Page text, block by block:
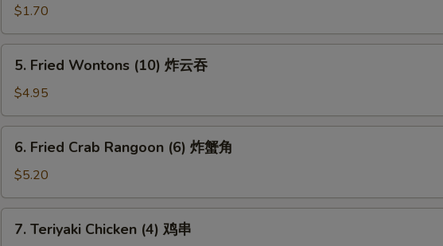
Roll
(1)
菜
$1.70
Fried
Wontons
(10)
炸
5. Fried Wontons (10) 炸云吞
$4.95
Fried
Crab
Rangoon
(6)
6. Fried Crab Rangoon (6) 炸蟹角
$5.20
Teriyaki
7. Teriyaki Chicken (4) 鸡串